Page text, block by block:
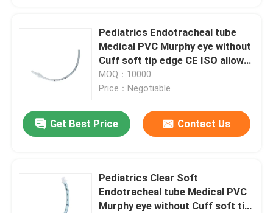
Pediatrics Endotracheal tube
Medical PVC Murphy eye without
Cuff soft tip edge CE ISO allow
OEM ODM
MOQ：10000
Price：Negotiable
Get Best Price Contact Us
Pediatrics Clear Soft
Endotracheal tube Medical PVC
Murphy eye without Cuff soft tip